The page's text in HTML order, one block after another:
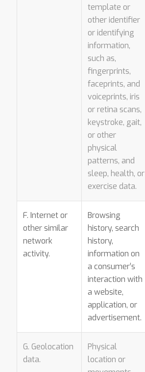
template or
other identifier
or identifying
information,
such as,
fingerprints,
faceprints, and
voiceprints, iris
or retina scans,
keystroke, gait,
or other
physical
patterns, and
sleep, health, or
exercise data.
F. Internet or
other similar
network
activity.
Browsing
history, search
history,
information on
a consumer’s
interaction with
a website,
application, or
advertisement.
G. Geolocation
data.
Physical
location or